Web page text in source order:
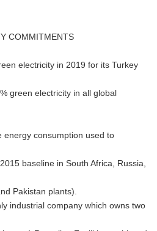
COMMITMENTS
electricity in 2019 for its Turkey
green electricity in all global
energy consumption used to
baseline in South Africa, Russia,
Pakistan plants).
industrial company which owns two